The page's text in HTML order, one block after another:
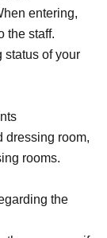
entering,
the staff.
status of your
dressing room,
rooms.
the